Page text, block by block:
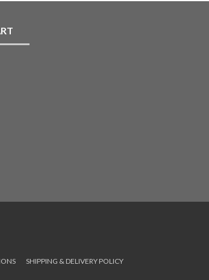
SHIPPING & DELIVERY POLICY